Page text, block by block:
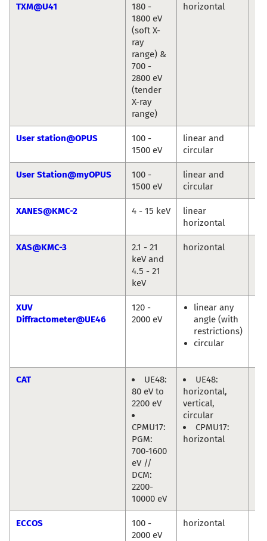
TXM@U41
180 -
1800 eV
(soft X-
ray
range) &
700 -
2800 eV
(tender
X-ray
range)
horizontal
User station@OPUS
100 -
1500 eV
linear and
circular
User Station@myOPUS
100 -
1500 eV
linear and
circular
XANES@KMC-2 4 - 15 keV
linear
horizontal
XAS@KMC-3
2.1 - 21
keV and
4.5 - 21
keV
horizontal
XUV
Diffractometer@UE46
120 -
2000 eV
linear any
angle (with
restrictions)
circular
CAT
UE48:
80 eV to
2200 eV
CPMU17:
PGM:
700-1600
eV //
DCM:
2200-
10000 eV
UE48:
horizontal,
vertical,
circular
CPMU17:
horizontal
ECCOS
100 -
2000 eV
horizontal